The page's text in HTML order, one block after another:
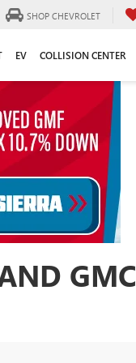
SHOP CHEVROLET
EV COLLISION CENTER
GMC